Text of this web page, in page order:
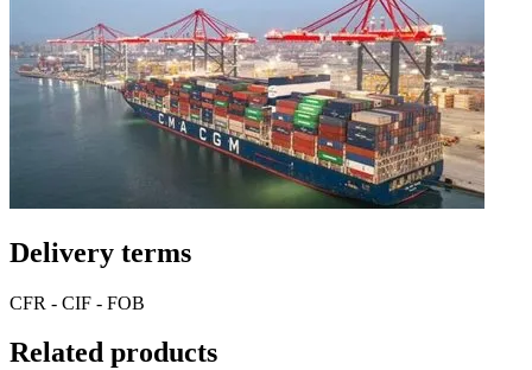
Delivery terms
CFR - CIF - FOB
Related products